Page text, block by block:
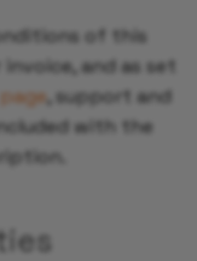
of this
and as set
, support and
with the